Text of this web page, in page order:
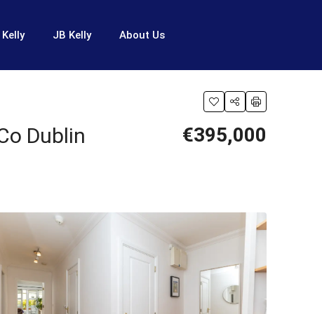
JB Kelly About Us
Dublin €395,000